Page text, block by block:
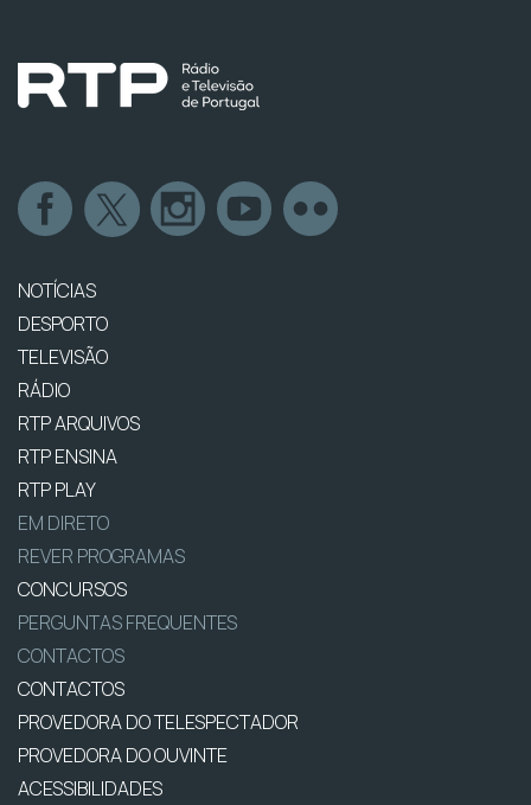
NOTÍCIAS
DESPORTO
TELEVISÃO
RÁDIO
RTP ARQUIVOS
RTP ENSINA
RTP PLAY
EM DIRETO
REVER PROGRAMAS
CONCURSOS
PERGUNTAS FREQUENTES
CONTACTOS
CONTACTOS
PROVEDORA DO TELESPECTADOR
PROVEDORA DO OUVINTE
ACESSIBILIDADES